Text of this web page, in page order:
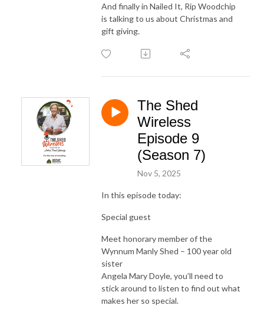
And finally in Nailed It, Rip Woodchip
is talking to us about Christmas and
gift giving.
The Shed
Wireless
Episode 9
(Season 7)
Nov 5, 2025
In this episode today:
Special guest
Meet honorary member of the
Wynnum Manly Shed – 100 year old
sister
Angela Mary Doyle, you’ll need to
stick around to listen to find out what
makes her so special.